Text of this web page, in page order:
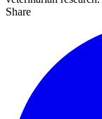
Share